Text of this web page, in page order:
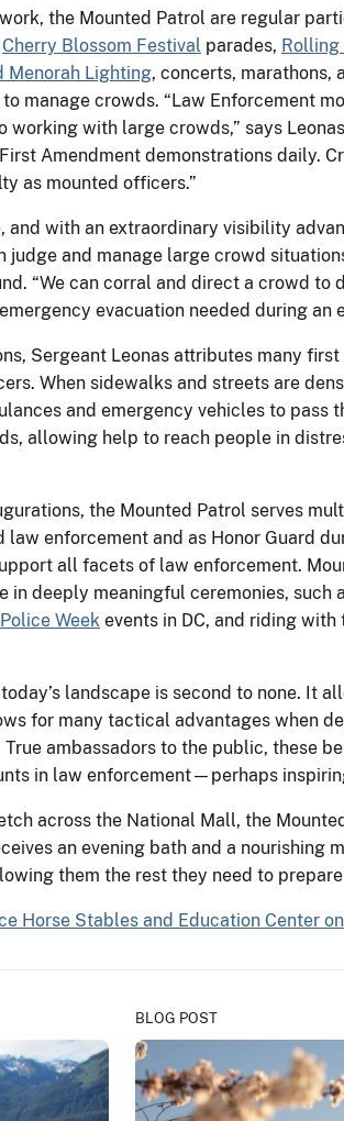
the Mounted Patrol are regular
Cherry Blossom Festival parades, Rolling
Menorah Lighting, concerts, marathons,
manage crowds. “Law Enforcement
working with large crowds,” says
Amendment demonstrations daily.
as mounted officers.”
and with an extraordinary visibility
and manage large crowd
“We can corral and direct a crowd to
evacuation needed during an
Sergeant Leonas attributes many first
When sidewalks and streets are
and emergency vehicles to pass
allowing help to reach people in
the Mounted Patrol serves
law enforcement and as Honor Guard
all facets of law enforcement.
deeply meaningful ceremonies, such
Police Week events in DC, and riding
landscape is second to none. It
for many tactical advantages when
ambassadors to the public, these
in law enforcement—perhaps
across the National Mall, the
an evening bath and a
them the rest they need to
Horse Stables and Education Center
BLOG POST